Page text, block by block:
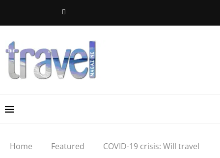
Home Featured
COVID-19 crisis: Will travel